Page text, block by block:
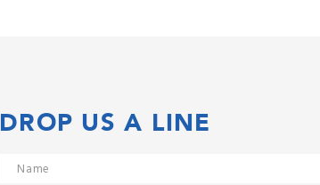
DROP US A LINE